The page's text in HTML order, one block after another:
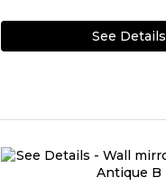
See Details